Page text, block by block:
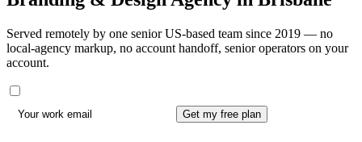
Served remotely by one senior US-based team since 2019 — no
local-agency markup, no account handoff, senior operators on your
account.
Get my free plan